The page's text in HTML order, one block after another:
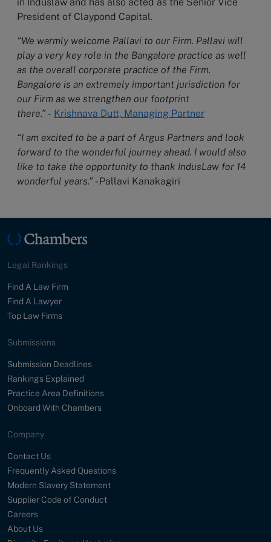
President of Claypond Capital.
“We warmly welcome Pallavi to our Firm. Pallavi will
play a very key role in the Bangalore practice as well
as the overall corporate practice of the Firm.
Bangalore is an extremely important jurisdiction for
our Firm as we strengthen our footprint
there.”- Krishnava Dutt, Managing Partner
“I am excited to be a part of Argus Partners and look
forward to the wonderful journey ahead. I would also
like to take the opportunity to thank IndusLaw for 14
wonderful years.”- Pallavi Kanakagiri
Legal Rankings
Find A Law Firm
Find A Lawyer
Top Law Firms
Submissions
Submission Deadlines
Rankings Explained
Practice Area Definitions
Onboard With Chambers
Company
Contact Us
Frequently Asked Questions
Modern Slavery Statement
Supplier Code of Conduct
Careers
About Us